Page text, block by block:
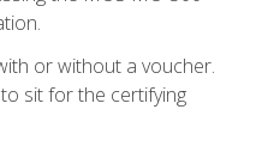
or without a voucher.
sit for the certifying